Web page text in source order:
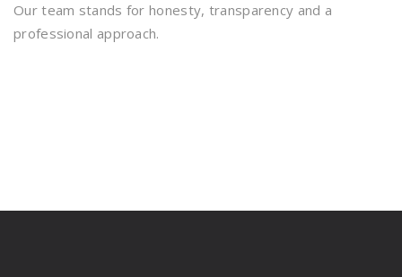
Our team stands for honesty, transparency and a
professional approach.